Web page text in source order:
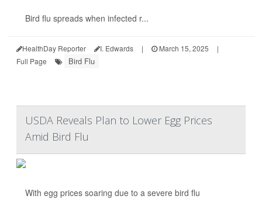
Bird flu spreads when infected r...
HealthDay Reporter I. Edwards | March 15, 2025
|
Full Page
Bird Flu
USDA Reveals Plan to Lower Egg Prices
Amid Bird Flu
With egg prices soaring due to a severe bird flu